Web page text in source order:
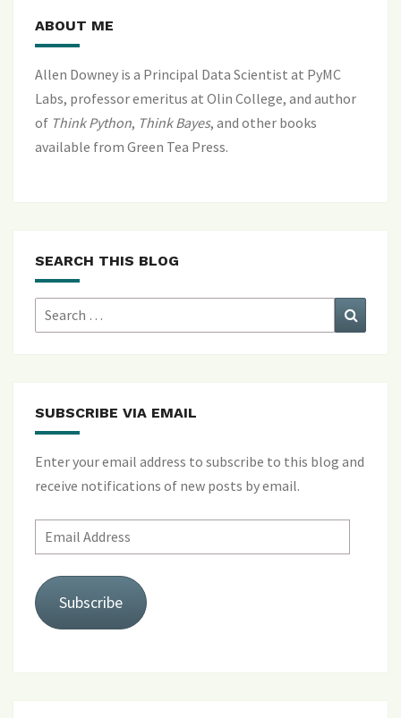
ABOUT ME
Allen Downey is a Principal Data Scientist at PyMC
Labs, professor emeritus at Olin College, and author
of Think Python, Think Bayes, and other books
available from Green Tea Press.
SEARCH THIS BLOG
Search
for:
SUBSCRIBE VIA EMAIL
Enter your email address to subscribe to this blog and
receive notifications of new posts by email.
Email
Address
Subscribe